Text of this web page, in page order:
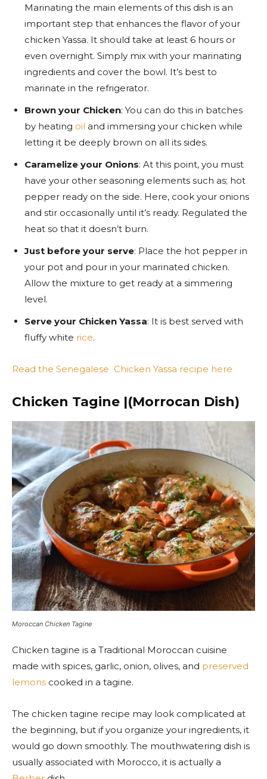
Marinating the main elements of this dish is an
important step that enhances the flavor of your
chicken Yassa. It should take at least 6 hours or
even overnight. Simply mix with your marinating
ingredients and cover the bowl. It’s best to
marinate in the refrigerator.
Brown your Chicken: You can do this in batches
by heating oil and immersing your chicken while
letting it be deeply brown on all its sides.
Caramelize your Onions: At this point, you must
have your other seasoning elements such as; hot
pepper ready on the side. Here, cook your onions
and stir occasionally until it’s ready. Regulated the
heat so that it doesn’t burn.
Just before your serve: Place the hot pepper in
your pot and pour in your marinated chicken.
Allow the mixture to get ready at a simmering
level.
Serve your Chicken Yassa: It is best served with
fluffy white rice.
Read the Senegalese Chicken Yassa recipe here
Chicken Tagine |(Morrocan Dish)
Moroccan Chicken Tagine
Chicken tagine is a Traditional Moroccan cuisine
made with spices, garlic, onion, olives, and preserved
lemons cooked in a tagine.
The chicken tagine recipe may look complicated at
the beginning, but if you organize your ingredients, it
would go down smoothly. The mouthwatering dish is
usually associated with Morocco, it is actually a